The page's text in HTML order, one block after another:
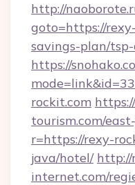
http://
goto=https://
savings-plan/
https://
rockit.com
tourism.com/
r=https://rexy-
java/hotel/ http://
internet.com/